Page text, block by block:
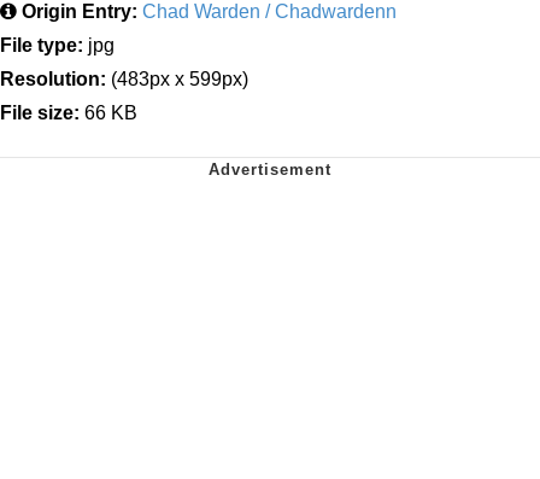
Origin Entry: Chad Warden / Chadwardenn
File type: jpg
Resolution: (483px x 599px)
File size: 66 KB